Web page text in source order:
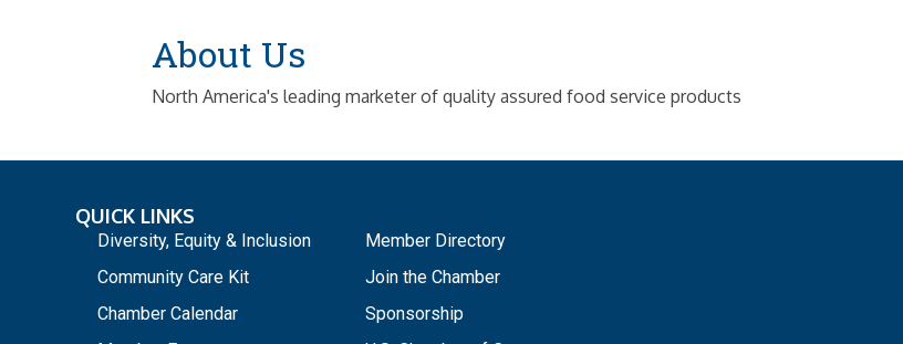
About Us
North America's leading marketer of quality assured food service products
QUICK LINKS
Diversity, Equity & Inclusion
Community Care Kit
Chamber Calendar
Member Directory
Join the Chamber
Sponsorship